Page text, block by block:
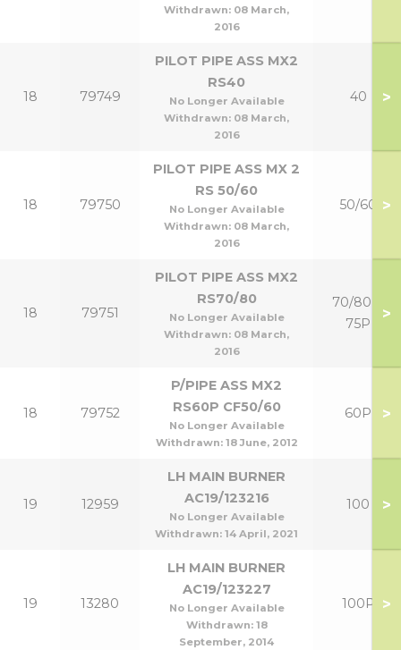
Withdrawn: 08 March,
2016
18 79749
PILOT PIPE ASS MX2
RS40
No Longer Available
Withdrawn: 08 March,
2016
40 >
18 79750
PILOT PIPE ASS MX 2
RS 50/60
No Longer Available
Withdrawn: 08 March,
2016
50/60 >
18 79751
PILOT PIPE ASS MX2
RS70/80
No Longer Available
Withdrawn: 08 March,
2016
70/80 &
75P
>
18 79752
P/PIPE ASS MX2
RS60P CF50/60
No Longer Available
Withdrawn: 18 June, 2012
60P >
19 12959
LH MAIN BURNER
AC19/123216
No Longer Available
Withdrawn: 14 April, 2021
100 >
19 13280
LH MAIN BURNER
AC19/123227
No Longer Available
Withdrawn: 18
September, 2014
100P >